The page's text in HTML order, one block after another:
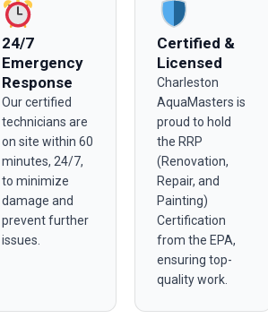
24/7
Emergency
Response
Our certified
technicians are
on site within 60
minutes, 24/7,
to minimize
damage and
prevent further
issues.
Certified &
Licensed
Charleston
AquaMasters is
proud to hold
the RRP
(Renovation,
Repair, and
Painting)
Certification
from the EPA,
ensuring top-
quality work.